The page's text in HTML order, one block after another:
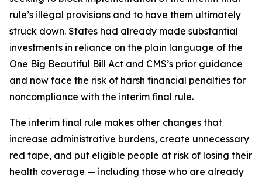
rule’s illegal provisions and to have them ultimately
struck down. States had already made substantial
investments in reliance on the plain language of the
One Big Beautiful Bill Act and CMS’s prior guidance
and now face the risk of harsh financial penalties for
noncompliance with the interim final rule.
The interim final rule makes other changes that
increase administrative burdens, create unnecessary
red tape, and put eligible people at risk of losing their
health coverage — including those who are already